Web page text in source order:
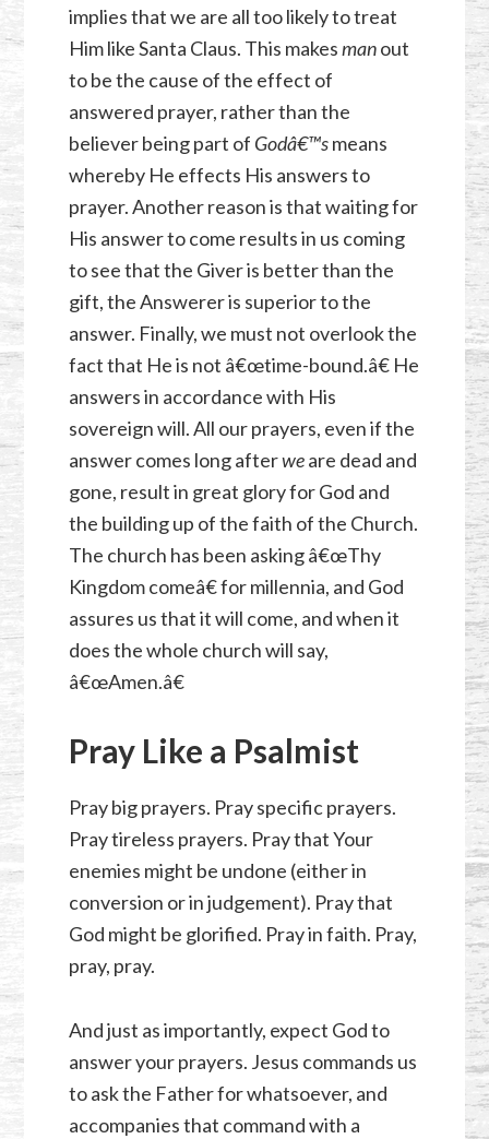
implies that we are all too likely to treat
Him like Santa Claus. This makesmanout
to be the cause of the effect of
answered prayer, rather than the
believer being part of Godâ€™smeans
whereby He effects His answers to
prayer. Another reason is that waiting for
His answer to come results in us coming
to see that the Giver is better than the
gift, the Answerer is superior to the
answer. Finally, we must not overlook the
fact that He is not â€œtime-bound.â€ He
answers in accordance with His
sovereign will. All our prayers, even if the
answer comes long afterweare dead and
gone, result in great glory for God and
the building up of the faith of the Church.
The church has been asking â€œThy
Kingdom comeâ€ for millennia, and God
assures us that it will come, and when it
does the whole church will say,
â€œAmen.â€
Pray Like a Psalmist
Pray big prayers. Pray specific prayers.
Pray tireless prayers. Pray that Your
enemies might be undone (either in
conversion or in judgement). Pray that
God might be glorified. Pray in faith. Pray,
pray, pray.
And just as importantly, expect God to
answer your prayers. Jesus commands us
to ask the Father for whatsoever, and
accompanies that command with a